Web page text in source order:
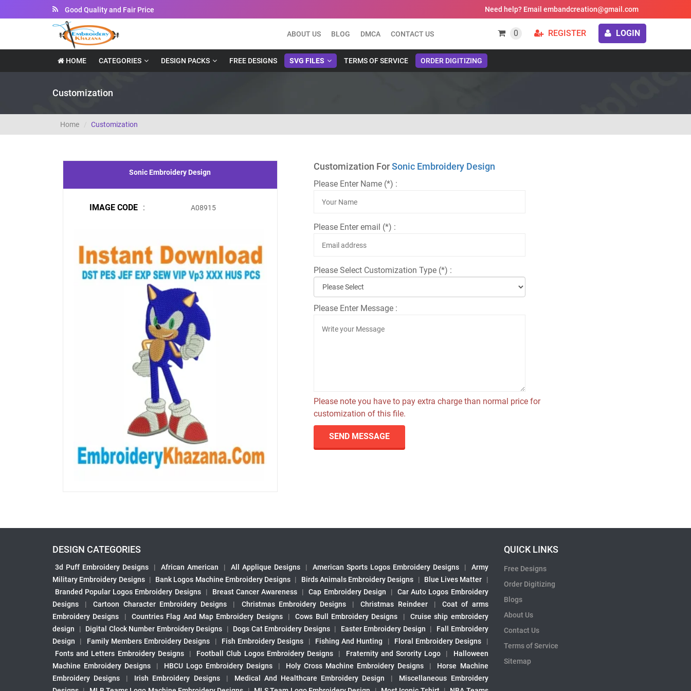
Good Quality and Fair Price Need help? Email embandcreation@gmail.com
ABOUT US BLOG DMCA CONTACT US 0 REGISTER LOGIN
HOME CATEGORIES DESIGN PACKS FREE DESIGNS SVG FILES TERMS OF SERVICE ORDER DIGITIZING
Customization
Home Customization
Sonic Embroidery Design
IMAGE CODE : A08915
Customization ForSonic Embroidery Design
Please Enter Name (*) :
Please Enter email (*) :
Please Select Customization Type (*) :
Please Enter Message :
Please note you have to pay extra charge than normal price for
customization of this file.
SEND MESSAGE
DESIGN CATEGORIES
3d Puff Embroidery Designs | African American | All Applique Designs | American Sports Logos Embroidery Designs |
Army
Military Embroidery Designs | Bank Logos Machine Embroidery Designs | Birds Animals Embroidery Designs | Blue Lives Matter
|
Branded Popular Logos Embroidery Designs
| Breast Cancer Awareness | Cap Embroidery Design |
Car Auto Logos Embroidery
Designs
| Cartoon Character Embroidery Designs | Christmas Embroidery Designs | Christmas Reindeer |
Coat of arms
Embroidery Designs
| Countries Flag And Map Embroidery Designs | Cows Bull Embroidery Designs |
Cruise ship embroidery
design
| Digital Clock Number Embroidery Designs | Dogs Cat Embroidery Designs | Easter Embroidery Design |
Fall Embroidery
Design
| Family Members Embroidery Designs | Fish Embroidery Designs | Fishing And Hunting | Floral Embroidery Designs
|
Fonts and Letters Embroidery Designs
| Football Club Logos Embroidery Designs | Fraternity and Sorority Logo |
Halloween
Machine Embroidery Designs
| HBCU Logo Embroidery Designs | Holy Cross Machine Embroidery Designs |
Horse Machine
Embroidery Designs
| Irish Embroidery Designs | Medical And Healthcare Embroidery Design |
Miscellaneous Embroidery
QUICK LINKS
Free Designs
Order Digitizing
Blogs
About Us
Contact Us
Terms of Service
Sitemap